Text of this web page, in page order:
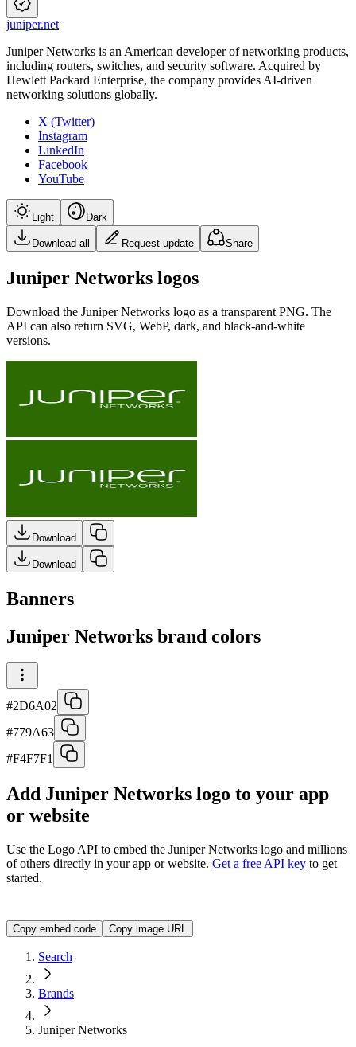
juniper.net
Juniper Networks is an American developer of networking products,
including routers, switches, and security software. Acquired by
Hewlett Packard Enterprise, the company provides AI-driven
networking solutions globally.
X (Twitter)
Instagram
LinkedIn
Facebook
YouTube
Light Dark
Download all Request update Share
Juniper Networks logos
Download the Juniper Networks logo as a transparent PNG. The
API can also return SVG, WebP, dark, and black-and-white
versions.
Download
Download
Banners
Juniper Networks brand colors
#2D6A02
#779A63
#F4F7F1
Add Juniper Networks logo to your app
or website
Use the Logo API to embed the Juniper Networks logo and millions
of others directly in your app or website. Get a free API key to get
started.
Copy embed code Copy image URL
Search
Brands
Juniper Networks